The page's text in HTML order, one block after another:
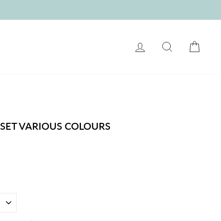
LOG IN SEARCH
VARIOUS COLOURS